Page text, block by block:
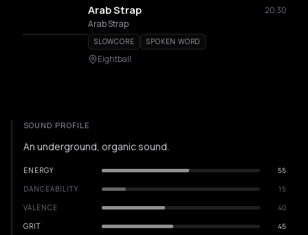
Arab Strap
20:30
Arab Strap
SLOWCORE SPOKEN WORD
Eightball
SOUND PROFILE
An underground, organic sound.
ENERGY
55
DANCEABILITY
15
VALENCE
40
GRIT
45